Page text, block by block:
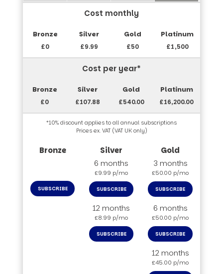
Cost monthly
£0 £9.99 £50 £1,500
Cost per year*
£0 £107.88 £540.00 £16,200.00
*10% discount applies to all annual subscriptions
Prices ex. VAT (VAT UK only)
SUBSCRIBE
6 months
£9.99 p/mo
SUBSCRIBE
12 months
£8.99 p/mo
SUBSCRIBE
3 months
£50.00 p/mo
SUBSCRIBE
6 months
£50.00 p/mo
SUBSCRIBE
12 months
£45.00 p/mo